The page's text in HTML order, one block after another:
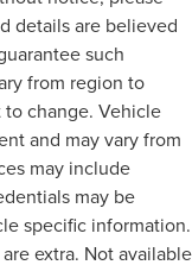
details are believed
such
from region to
change. Vehicle
and may vary from
may include
may be
specific information.
extra. Not available